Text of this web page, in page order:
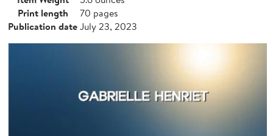
Print length
70 pages
Publication dateJuly 23, 2023